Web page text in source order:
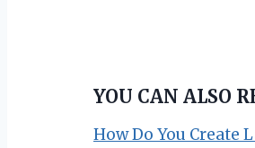
YOU CAN ALSO
How Do You Create